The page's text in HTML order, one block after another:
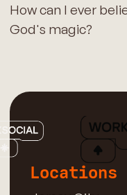
How can I ever
God's magic?
Locations